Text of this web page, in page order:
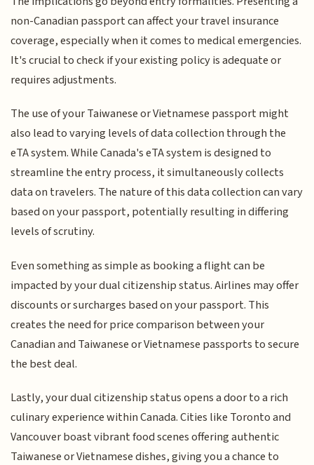
non-Canadian passport can affect your travel insurance
coverage, especially when it comes to medical emergencies.
It's crucial to check if your existing policy is adequate or
requires adjustments.
The use of your Taiwanese or Vietnamese passport might
also lead to varying levels of data collection through the
eTA system. While Canada's eTA system is designed to
streamline the entry process, it simultaneously collects
data on travelers. The nature of this data collection can vary
based on your passport, potentially resulting in differing
levels of scrutiny.
Even something as simple as booking a flight can be
impacted by your dual citizenship status. Airlines may offer
discounts or surcharges based on your passport. This
creates the need for price comparison between your
Canadian and Taiwanese or Vietnamese passports to secure
the best deal.
Lastly, your dual citizenship status opens a door to a rich
culinary experience within Canada. Cities like Toronto and
Vancouver boast vibrant food scenes offering authentic
Taiwanese or Vietnamese dishes, giving you a chance to